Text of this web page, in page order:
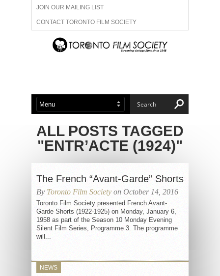
JOIN OUR MAILING LIST
CONTACT TORONTO FILM SOCIETY
ADVERTISE WITH US
ABOUT US MEMBERSHIP
ALL POSTS TAGGED
"ENTR’ACTE (1924)"
The French “Avant-Garde” Shorts
By Toronto Film Society on October 14, 2016
Toronto Film Society presented French Avant-
Garde Shorts (1922-1925) on Monday, January 6,
1958 as part of the Season 10 Monday Evening
Silent Film Series, Programme 3. The programme
will...
NEWS